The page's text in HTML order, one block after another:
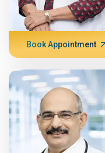
Book Appointment